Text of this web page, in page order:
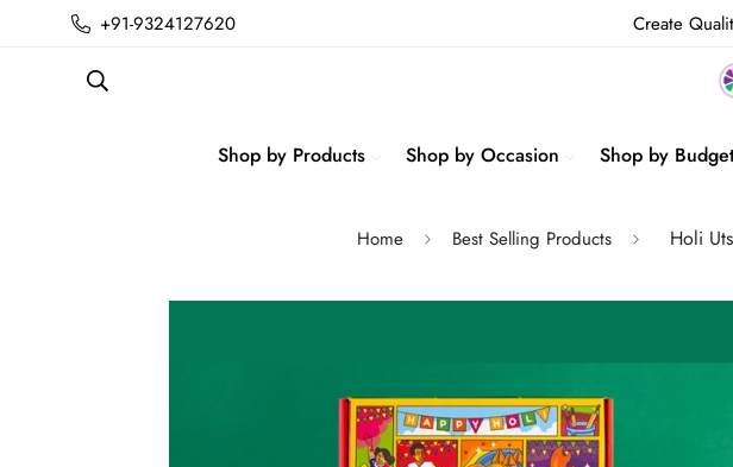
+91-9324127620 Create
Shop by Products Shop by Occasion Shop by Budget
Home Best Selling Products Holi